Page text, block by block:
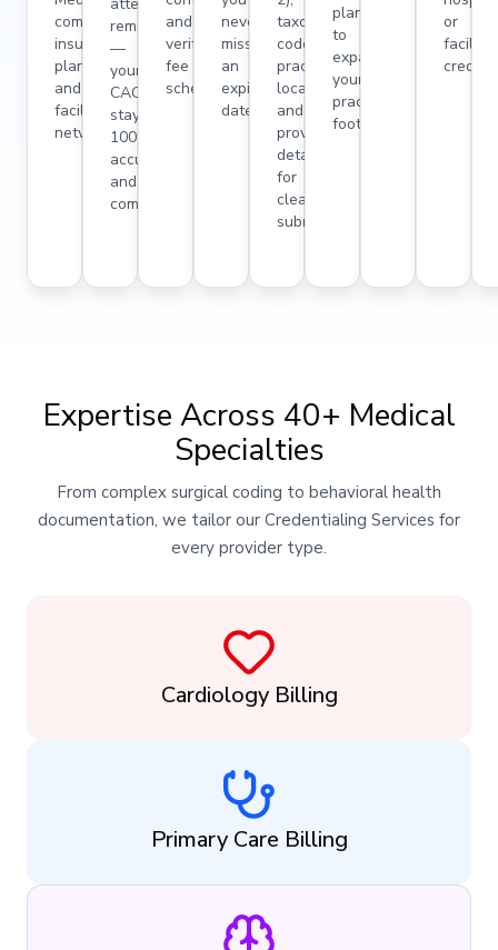
commercial
insurance
plans,
and
facility
networks.
reminders
—
your
CAQH
stays
100%
accurate
and
compliant.
and
verifying
fee
schedules.
never
miss
an
expiration
date.
taxonomy
codes,
practice
locations,
and
provider
details
for
clean
submissions.
plans
to
expand
your
practice
footprint.
or
facility
Expertise Across 40+ Medical
Specialties
From complex surgical coding to behavioral health
documentation, we tailor our Credentialing Services for
every provider type.
Cardiology Billing
Primary Care Billing